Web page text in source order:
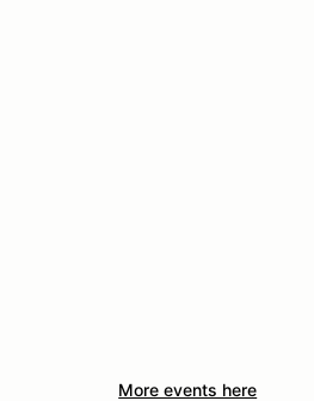
More events here